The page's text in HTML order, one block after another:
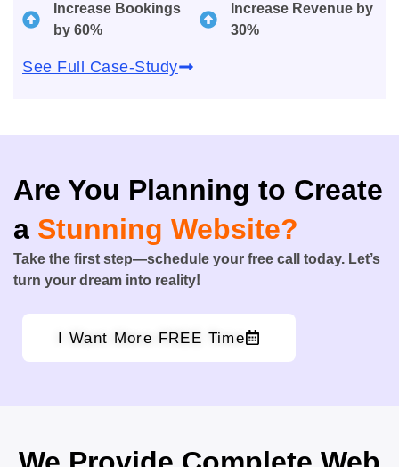
Increase Bookings
by 60%
Increase Revenue by
30%
See Full Case-Study
Are You Planning to Create
a Stunning Website?
Take the first step—schedule your free call today. Let’s
turn your dream into reality!
I Want More FREE Time